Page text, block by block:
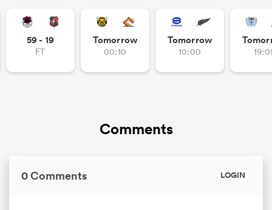
59 - 19
FT
Tomorrow
00:10
Tomorrow
10:00
Comments
0 Comments LOGIN